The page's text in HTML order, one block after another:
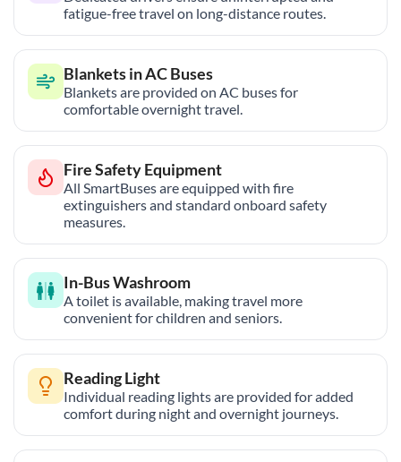
fatigue-free travel on long-distance routes.
Blankets in AC Buses
Blankets are provided on AC buses for
comfortable overnight travel.
Fire Safety Equipment
All SmartBuses are equipped with fire
extinguishers and standard onboard safety
measures.
In-Bus Washroom
A toilet is available, making travel more
convenient for children and seniors.
Reading Light
Individual reading lights are provided for added
comfort during night and overnight journeys.